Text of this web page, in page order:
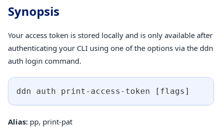
Synopsis
Your access token is stored locally and is only available after
authenticating your CLI using one of the options via the ddn
auth login command.
ddn auth print-access-token [ flags ]
Alias: pp, print-pat